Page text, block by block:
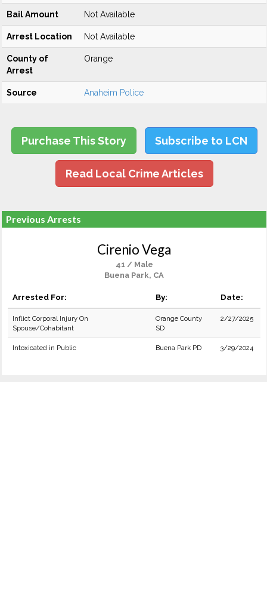
Bail Amount Not Available
Arrest Location Not Available
County of
Arrest
Orange
Source Anaheim Police
Purchase This Story Subscribe to LCN
Read Local Crime Articles
Previous Arrests
Cirenio Vega
41 / Male
Buena Park, CA
Arrested For: By: Date:
Inflict Corporal Injury On
Spouse/Cohabitant
Orange County
SD
2/27/2025
Intoxicated in Public Buena Park PD 3/29/2024